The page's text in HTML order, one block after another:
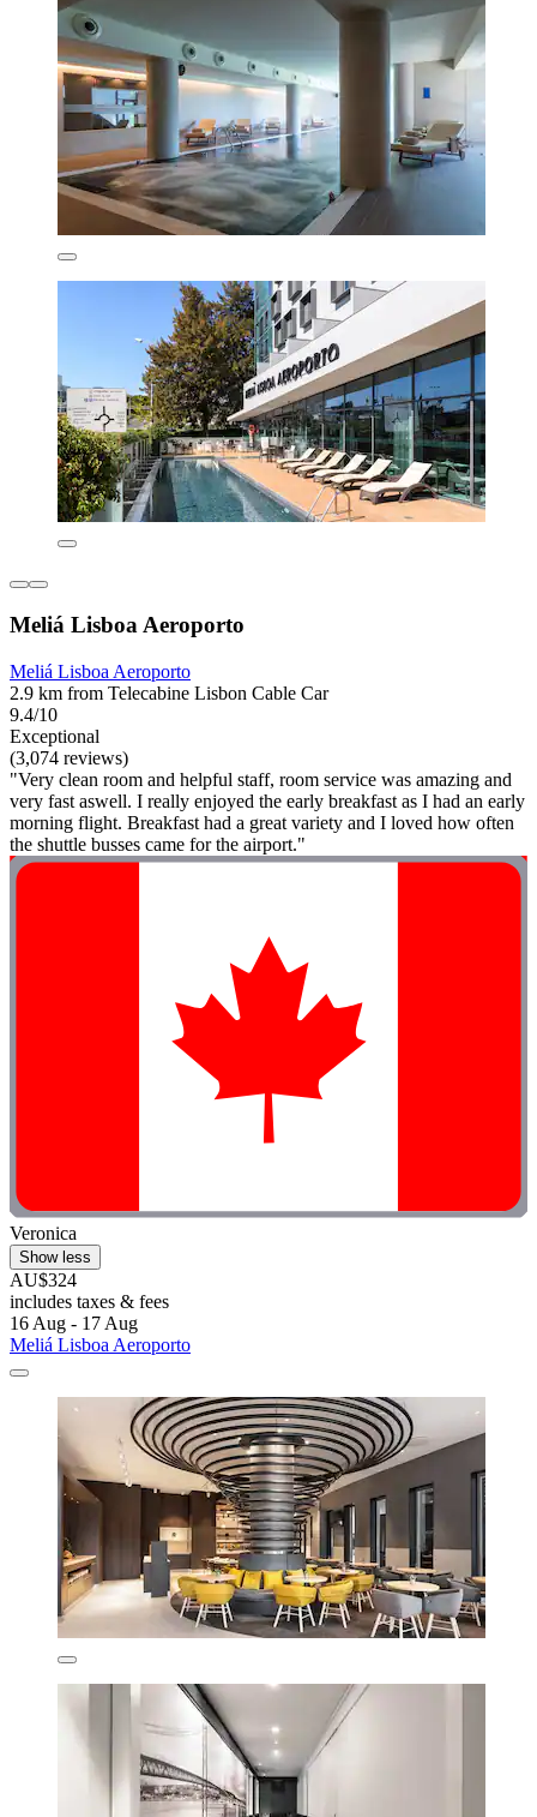
Meliá Lisboa Aeroporto
Meliá Lisboa Aeroporto
2.9 km from Telecabine Lisbon Cable Car
9.4/10
Exceptional
(3,074 reviews)
"Very clean room and helpful staff, room service was amazing and
very fast aswell. I really enjoyed the early breakfast as I had an early
morning flight. Breakfast had a great variety and I loved how often
the shuttle busses came for the airport."
Veronica
Show less
AU$324
includes taxes & fees
16 Aug - 17 Aug
Meliá Lisboa Aeroporto